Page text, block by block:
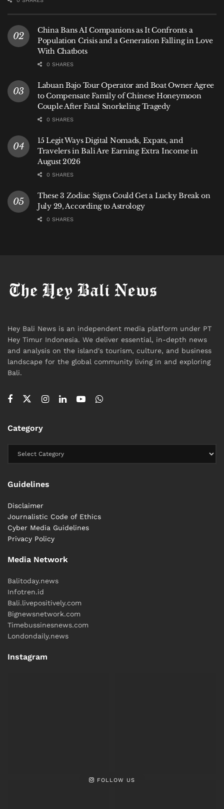
China Bans AI Companions as It Confronts a
Population Crisis and a Generation Falling in Love
With Chatbots
0 SHARES
Labuan Bajo Tour Operator and Boat Owner Agree
to Compensate Family of Chinese Honeymoon
Couple After Fatal Snorkeling Tragedy
0 SHARES
15 Legit Ways Digital Nomads, Expats, and
Travelers in Bali Are Earning Extra Income in
August 2026
0 SHARES
These 3 Zodiac Signs Could Get a Lucky Break on
July 29, According to Astrology
0 SHARES
Hey Bali News is an independent media platform under PT
Hey Timur Indonesia. We deliver essential, in-depth news
and analysis on the island's tourism, culture, and business
landscape for the global community living in and exploring
Bali.
Category
Guidelines
Disclaimer
Journalistic Code of Ethics
Cyber ​​Media Guidelines
Privacy Policy
Media Network
Balitoday.news
Infotren.id
Bali.livepositively.com
Bignewsnetwork.com
Timebussinesnews.com
Londondaily.news
Instagram
FOLLOW US